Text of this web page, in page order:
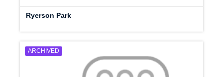
Ryerson Park
ARCHIVED